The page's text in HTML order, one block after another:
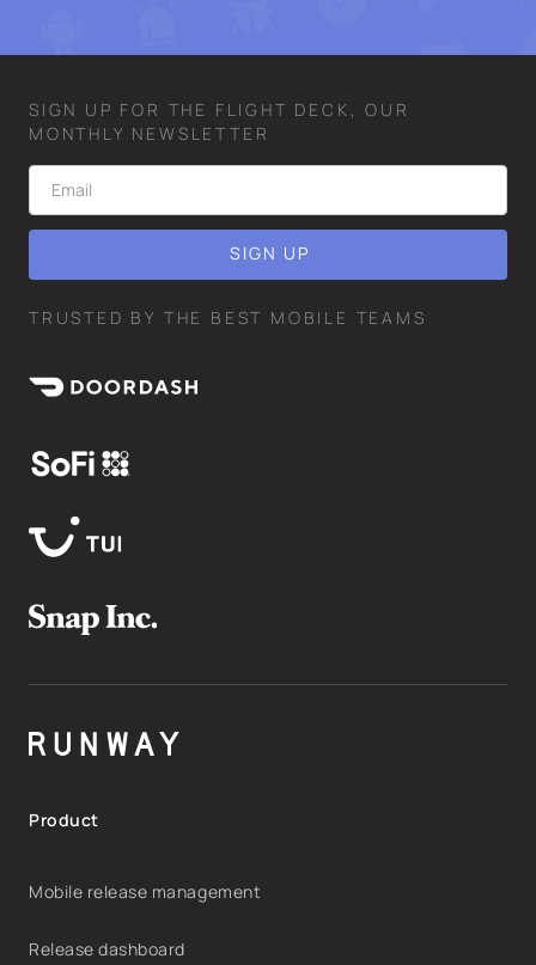
SIGN UP FOR THE FLIGHT DECK, OUR
MONTHLY NEWSLETTER
TRUSTED BY THE BEST MOBILE TEAMS
Product
Mobile release management
Release dashboard